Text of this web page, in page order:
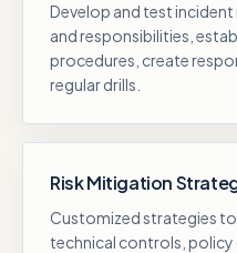
Develop and test incident
and responsibilities,
procedures, create
regular drills.
Risk Mitigation
Customized strategies to
technical controls,